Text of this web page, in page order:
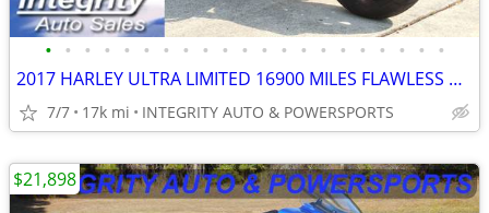
• • • • • • • • • • • • • • • • • • • • •
2017 HARLEY ULTRA LIMITED 16900 MILES FLAWLESS BIKE FULLY SERVICED!!!!
7/7 17k mi INTEGRITY AUTO & POWERSPORTS
$21,898